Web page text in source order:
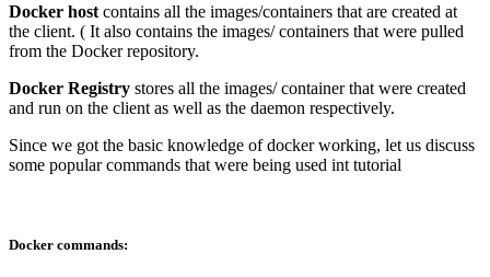
Docker host contains all the images/containers that are created at
the client. ( It also contains the images/ containers that were pulled
from the Docker repository.
Docker Registry stores all the images/ container that were created
and run on the client as well as the daemon respectively.
Since we got the basic knowledge of docker working, let us discuss
some popular commands that were being used int tutorial
Docker commands: